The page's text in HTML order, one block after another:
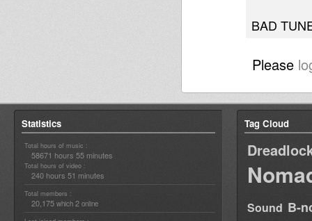
BAD
Please
Statistics
Total hours of music :
58671 hours 55 minutes
Total hours of video :
240 hours 51 minutes
Total members :
20,175 which 2 online
Tag Cloud
Sound B-